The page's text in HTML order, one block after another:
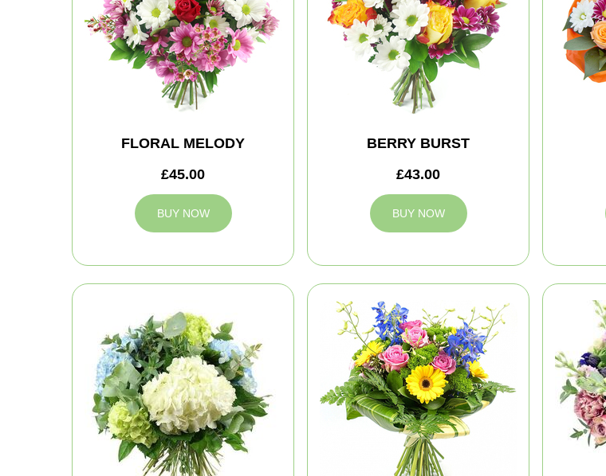
FLORAL MELODY
£45.00
BUY NOW
BERRY BURST
£43.00
BUY NOW